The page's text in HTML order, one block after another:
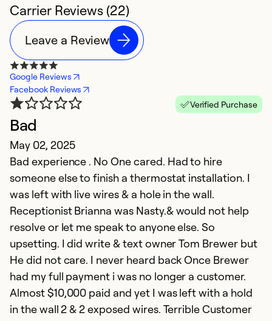
Carrier Reviews (22)
Leave a Review
Google Reviews
Facebook Reviews
Verified Purchase
Bad
May 02, 2025
Bad experience . No One cared. Had to hire
someone else to finish a thermostat installation. I
was left with live wires & a hole in the wall.
Receptionist Brianna was Nasty.& would not help
resolve or let me speak to anyone else. So
upsetting. I did write & text owner Tom Brewer but
He did not care. I never heard back Once Brewer
had my full payment i was no longer a customer.
Almost $10,000 paid and yet I was left with a hold
in the wall 2 & 2 exposed wires. Terrible Customer